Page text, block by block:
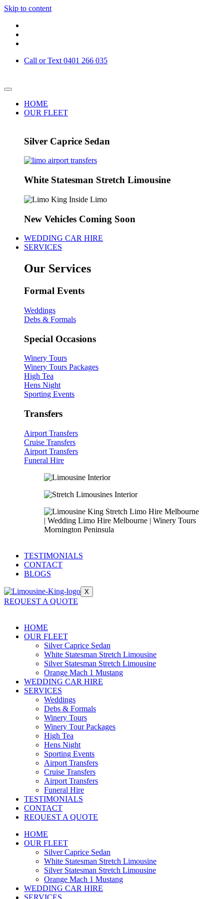
Skip to content
Call or Text 0401 266 035
HOME
OUR FLEET
Silver Caprice Sedan
White Statesman Stretch Limousine
New Vehicles Coming Soon
WEDDING CAR HIRE
SERVICES
Our Services
Formal Events
Weddings
Debs & Formals
Special Occasions
Winery Tours
Winery Tours Packages
High Tea
Hens Night
Sporting Events
Transfers
Airport Transfers
Cruise Transfers
Airport Transfers
Funeral Hire
TESTIMONIALS
CONTACT
BLOGS
X
REQUEST A QUOTE
HOME
OUR FLEET
Silver Caprice Sedan
White Statesman Stretch Limousine
Silver Statesman Stretch Limousine
Orange Mach 1 Mustang
WEDDING CAR HIRE
SERVICES
Weddings
Debs & Formals
Winery Tours
Winery Tour Packages
High Tea
Hens Night
Sporting Events
Airport Transfers
Cruise Transfers
Airport Transfers
Funeral Hire
TESTIMONIALS
CONTACT
REQUEST A QUOTE
HOME
OUR FLEET
Silver Caprice Sedan
White Statesman Stretch Limousine
Silver Statesman Stretch Limousine
Orange Mach 1 Mustang
WEDDING CAR HIRE
SERVICES